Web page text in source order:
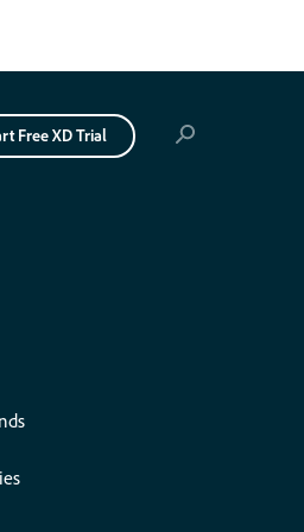
FreeXD Trial
to your
Free.